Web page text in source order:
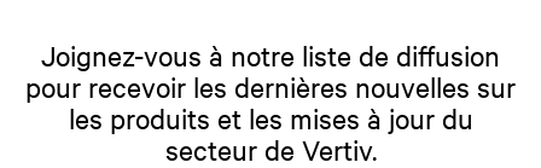
Joignez-vous à notre liste de diffusion
pour recevoir les dernières nouvelles sur
les produits et les mises à jour du
secteur de Vertiv.